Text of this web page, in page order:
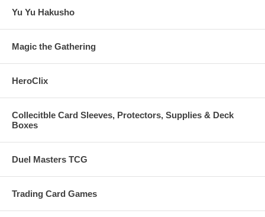
Yu Yu Hakusho
Magic the Gathering
HeroClix
Collecitble Card Sleeves, Protectors, Supplies & Deck
Boxes
Duel Masters TCG
Trading Card Games